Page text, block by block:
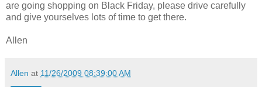
are going shopping on Black Friday, please drive carefully
and give yourselves lots of time to get there.
Allen
Allen at 11/26/2009 08:39:00 AM